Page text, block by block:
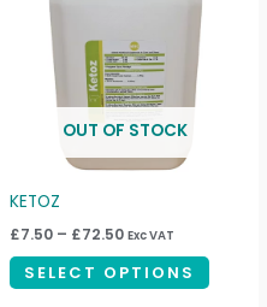
OUT OF STOCK
KETOZ
£7.50 – £72.50 Exc VAT
SELECT OPTIONS
on
the